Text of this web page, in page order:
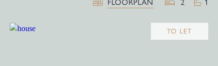
FLOORPLAN
2 1
TO LET